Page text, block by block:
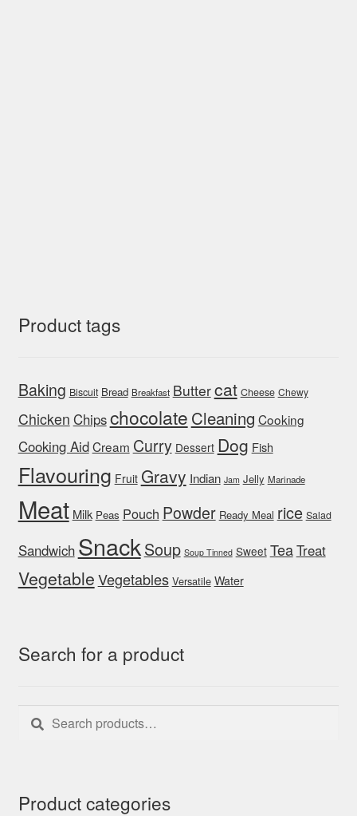
Product tags
Baking Biscuit Bread Breakfast Buttercat Cheese Chewy
Chicken Chipschocolate Cleaning Cooking
Cooking AidCream Curry Dessert Dog Fish
Flavouring Fruit Gravy Indian Jam Jelly Marinade
Meat Milk Peas Pouch Powder Ready Meal rice Salad
Sandwich SnackSoup Soup Tinned Sweet TeaTreat
VegetableVegetables Versatile Water
Search for a product
Search
for:
Search
Product categories